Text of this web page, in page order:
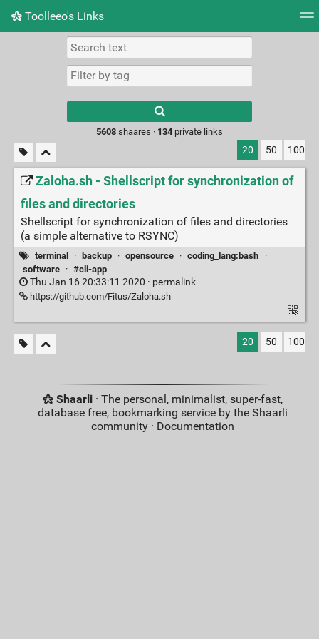
Toolleeo's Links
Daily
results.
5608shaares · 134private links
20 50 100
Zaloha.sh - Shellscript for synchronization of
files and directories
Shellscript for synchronization of files and directories
(a simple alternative to RSYNC)
terminal · backup · opensource · coding_lang:bash
·
software
· #cli-app
Thu Jan 16 20:33:11 2020 · permalink
https://github.com/Fitus/Zaloha.sh
20 50 100
Shaarli · The personal, minimalist, super-fast,
database free, bookmarking service by the Shaarli
community · Documentation